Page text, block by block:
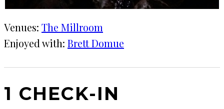
Venues: The Millroom
Enjoyed with: Brett Domue
1 CHECK-IN